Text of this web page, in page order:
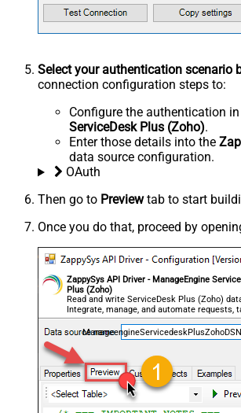
Select your authentication scenario
connection configuration steps to:
Configure the authentication in
ServiceDesk Plus (Zoho).
Enter those details into the
data source configuration.
OAuth
Then go to Previewtab to start
Once you do that, proceed by
ZappySys API Driver - ManageEngine
Plus (Zoho)
Read and write ServiceDesk Plus (Zoho)
Integrate, manage, and automate requests,
and worklogs — almost no coding required.
ManageengineServicedeskPlusZohoDSN